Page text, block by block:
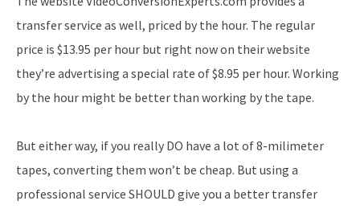
transfer service as well, priced by the hour. The regular
price is $13.95 per hour but right now on their website
they’re advertising a special rate of $8.95 per hour. Working
by the hour might be better than working by the tape.
But either way, if you really DO have a lot of 8-milimeter
tapes, converting them won’t be cheap. But using a
professional service SHOULD give you a better transfer